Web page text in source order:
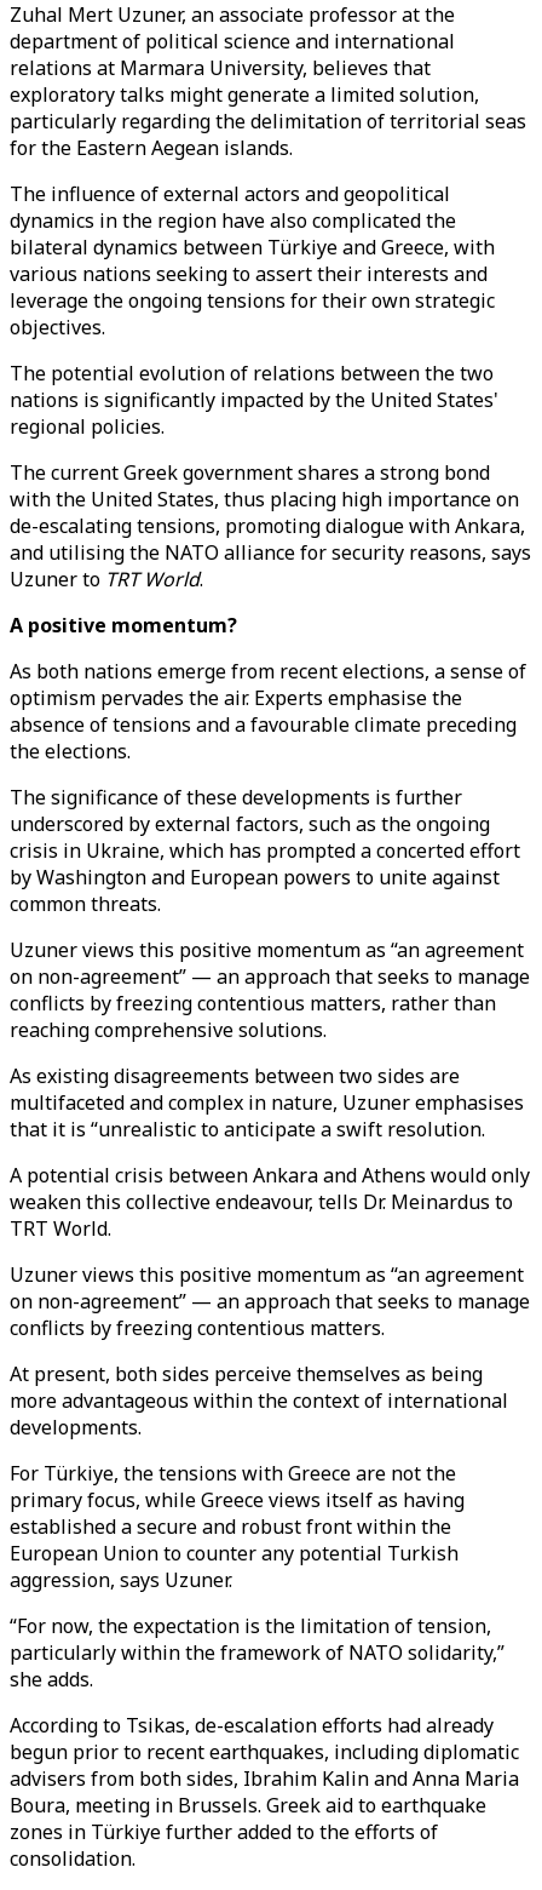
Zuhal Mert Uzuner, an associate professor at the
department of political science and international
relations at Marmara University, believes that
exploratory talks might generate a limited solution,
particularly regarding the delimitation of territorial seas
for the Eastern Aegean islands.
The influence of external actors and geopolitical
dynamics in the region have also complicated the
bilateral dynamics between Türkiye and Greece, with
various nations seeking to assert their interests and
leverage the ongoing tensions for their own strategic
objectives.
The potential evolution of relations between the two
nations is significantly impacted by the United States'
regional policies.
The current Greek government shares a strong bond
with the United States, thus placing high importance on
de-escalating tensions, promoting dialogue with Ankara,
and utilising the NATO alliance for security reasons, says
Uzuner to TRT World.
A positive momentum?
As both nations emerge from recent elections, a sense of
optimism pervades the air. Experts emphasise the
absence of tensions and a favourable climate preceding
the elections.
The significance of these developments is further
underscored by external factors, such as the ongoing
crisis in Ukraine, which has prompted a concerted effort
by Washington and European powers to unite against
common threats.
Uzuner views this positive momentum as “an agreement
on non-agreement” — an approach that seeks to manage
conflicts by freezing contentious matters, rather than
reaching comprehensive solutions.
As existing disagreements between two sides are
multifaceted and complex in nature, Uzuner emphasises
that it is “unrealistic to anticipate a swift resolution.
A potential crisis between Ankara and Athens would only
weaken this collective endeavour, tells Dr. Meinardus to
TRT World.
Uzuner views this positive momentum as “an agreement
on non-agreement” — an approach that seeks to manage
conflicts by freezing contentious matters.
At present, both sides perceive themselves as being
more advantageous within the context of international
developments.
For Türkiye, the tensions with Greece are not the
primary focus, while Greece views itself as having
established a secure and robust front within the
European Union to counter any potential Turkish
aggression, says Uzuner.
“For now, the expectation is the limitation of tension,
particularly within the framework of NATO solidarity,”
she adds.
According to Tsikas, de-escalation efforts had already
begun prior to recent earthquakes, including diplomatic
advisers from both sides, Ibrahim Kalin and Anna Maria
Boura, meeting in Brussels. Greek aid to earthquake
zones in Türkiye further added to the efforts of
consolidation.